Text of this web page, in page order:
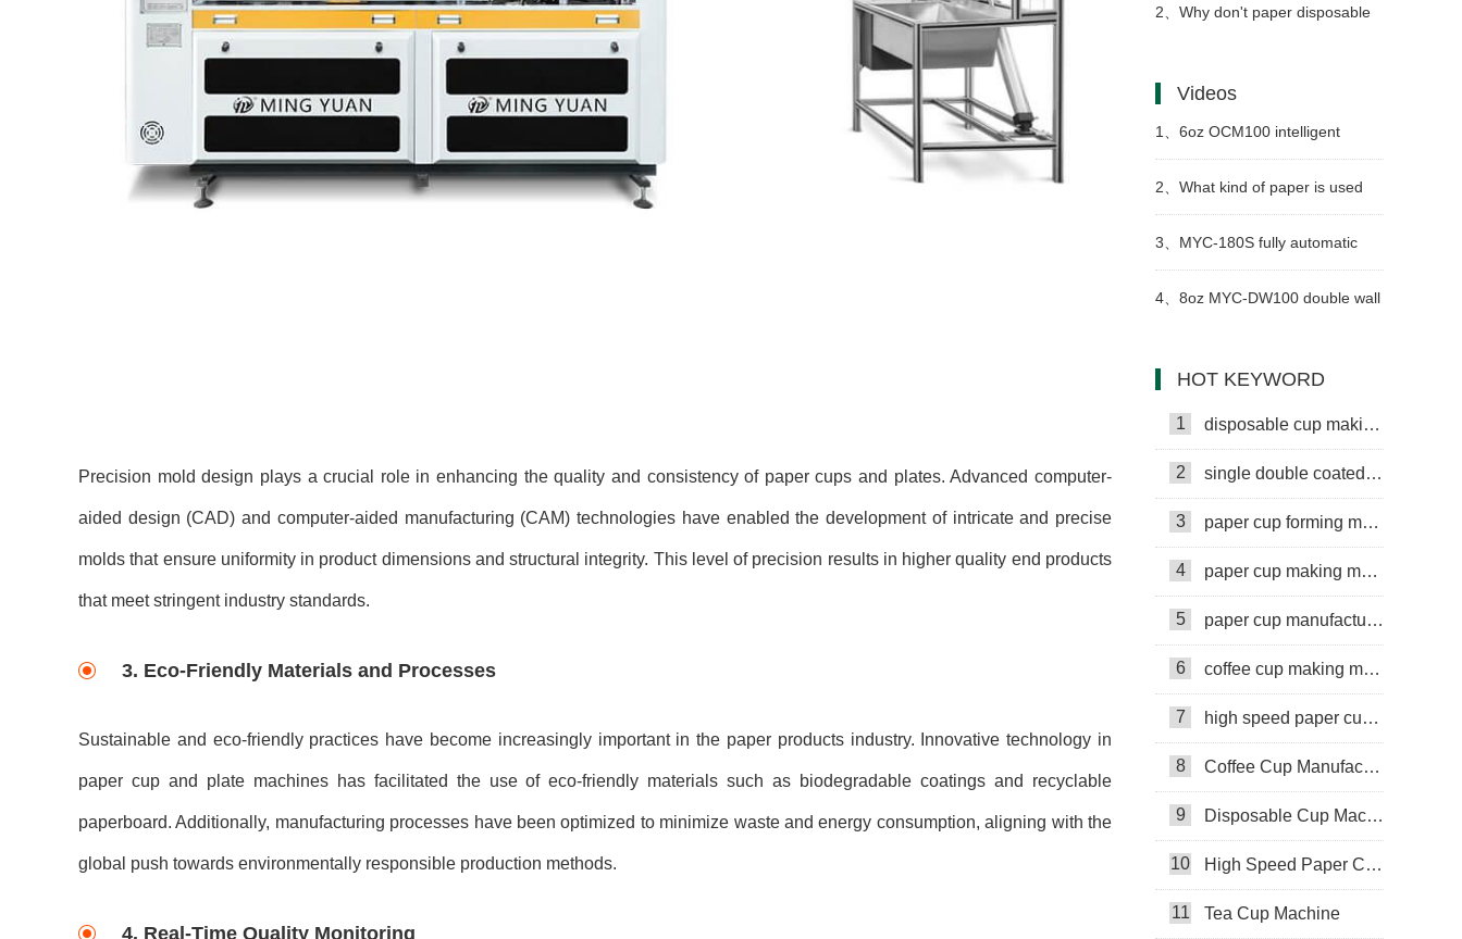
Precision mold design plays a crucial role in enhancing the quality and consistency of paper cups and plates. Advanced computer-
aided design (CAD) and computer-aided manufacturing (CAM) technologies have enabled the development of intricate and precise
molds that ensure uniformity in product dimensions and structural integrity. This level of precision results in higher quality end products
that meet stringent industry standards.
3. Eco-Friendly Materials and Processes
Sustainable and eco-friendly practices have become increasingly important in the paper products industry. Innovative technology in
paper cup and plate machines has facilitated the use of eco-friendly materials such as biodegradable coatings and recyclable
paperboard. Additionally, manufacturing processes have been optimized to minimize waste and energy consumption, aligning with the
global push towards environmentally responsible production methods.
4. Real-Time Quality Monitoring
cup machine and jacket machine
2、 Why don't paper disposable
Videos
1、 6oz OCM100 intelligent
model paper cup making
machine case in Syria
2、 What kind of paper is used
for paper cups?
3、 MYC-180S fully automatic
paper cup making machine with
4、 8oz MYC-DW100 double wall
Oman
HOT KEYWORD
1 disposable cup making machine
2 single double coated paper cup
3 paper cup forming machine
4 paper cup making machine
5 paper cup manufacturing machine
6 coffee cup making machine
7 high speed paper cup making machine
8 Coffee Cup Manufacturing Machine
9 Disposable Cup Machine
10 High Speed Paper Cup Machine
11 Tea Cup Machine